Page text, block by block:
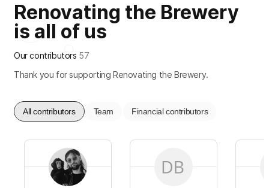
Renovating the Brewery
is all of us
Our contributors 57
Thank you for supporting Renovating the Brewery.
All contributors Team Financial contributors